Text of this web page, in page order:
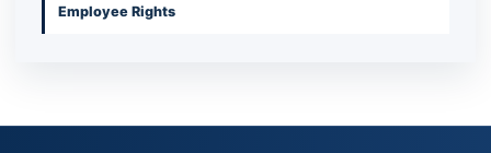
Employee Rights